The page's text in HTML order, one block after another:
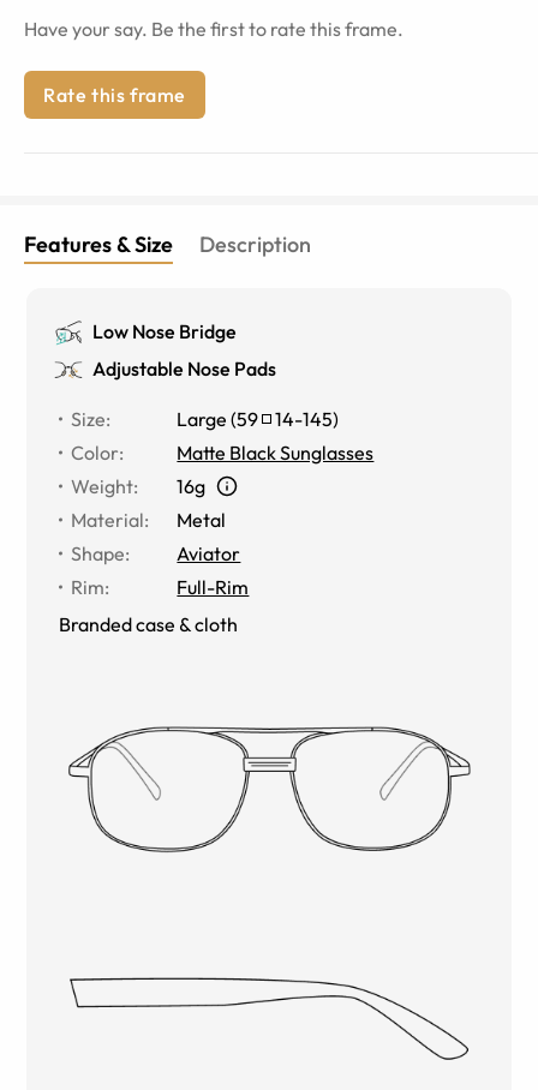
Have your say. Be the first to rate this frame.
Rate this frame
Features & Size Description
Low Nose Bridge
Adjustable Nose Pads
Size: Large (59 14-145)
Color:
Matte Black Sunglasses
Weight:
16g
Material:
Metal
Shape:
Aviator
Rim:
Full-Rim
Branded case & cloth